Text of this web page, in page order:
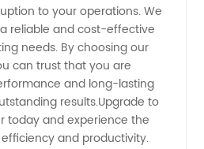
to your operations. We
reliable and cost-effective
needs. By choosing our
can trust that you are
and long-lasting
results.Upgrade to
today and experience the
and productivity.